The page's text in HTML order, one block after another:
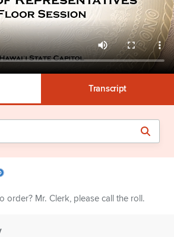
Transcript
order? Mr. Clerk, please call the roll.